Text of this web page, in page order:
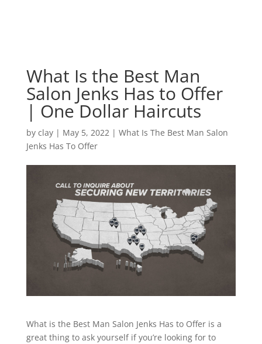
What Is the Best Man
Salon Jenks Has to Offer
| One Dollar Haircuts
by clay| May 5, 2022| What Is The Best Man Salon
Jenks Has To Offer
What is the Best Man Salon Jenks Has to Offer is a
great thing to ask yourself if you’re looking for to